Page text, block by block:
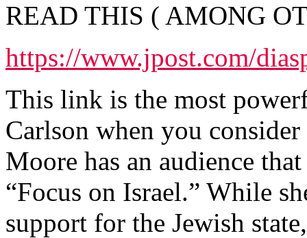
READ THIS ( AMONG
https://www.jpost.com/
This link is the most
Carlson when you
Moore has an audience
“Focus on Israel.” While
support for the Jewish